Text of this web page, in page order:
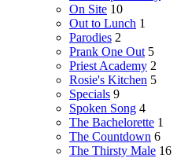
On Site 10
Out to Lunch 1
Parodies 2
Prank One Out 5
Priest Academy 2
Rosie's Kitchen 5
Specials 9
Spoken Song 4
The Bachelorette 1
The Countdown 6
The Thirsty Male 16